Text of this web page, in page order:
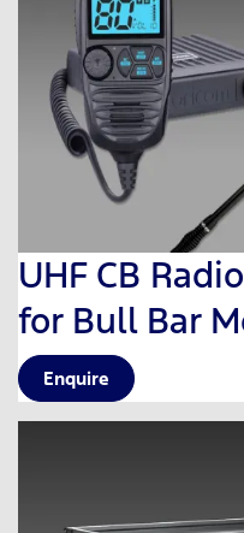
UHF CB
for Bull Bar
Enquire